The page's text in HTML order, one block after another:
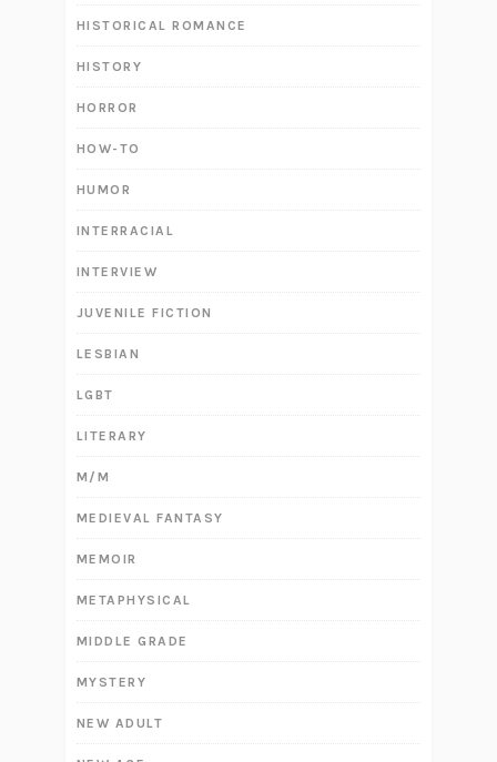
HISTORICAL ROMANCE
HISTORY
HORROR
HOW-TO
HUMOR
INTERRACIAL
INTERVIEW
JUVENILE FICTION
LESBIAN
LGBT
LITERARY
M/M
MEDIEVAL FANTASY
MEMOIR
METAPHYSICAL
MIDDLE GRADE
MYSTERY
NEW ADULT